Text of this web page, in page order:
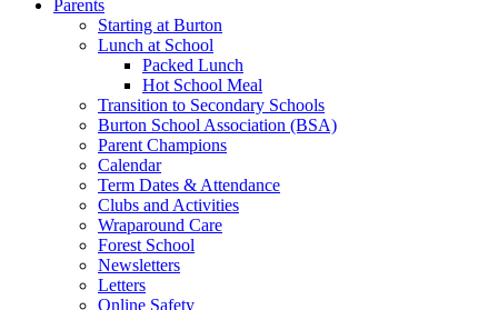
Parents
Starting at Burton
Lunch at School
Packed Lunch
Hot School Meal
Transition to Secondary Schools
Burton School Association (BSA)
Parent Champions
Calendar
Term Dates & Attendance
Clubs and Activities
Wraparound Care
Forest School
Newsletters
Letters
Online Safety